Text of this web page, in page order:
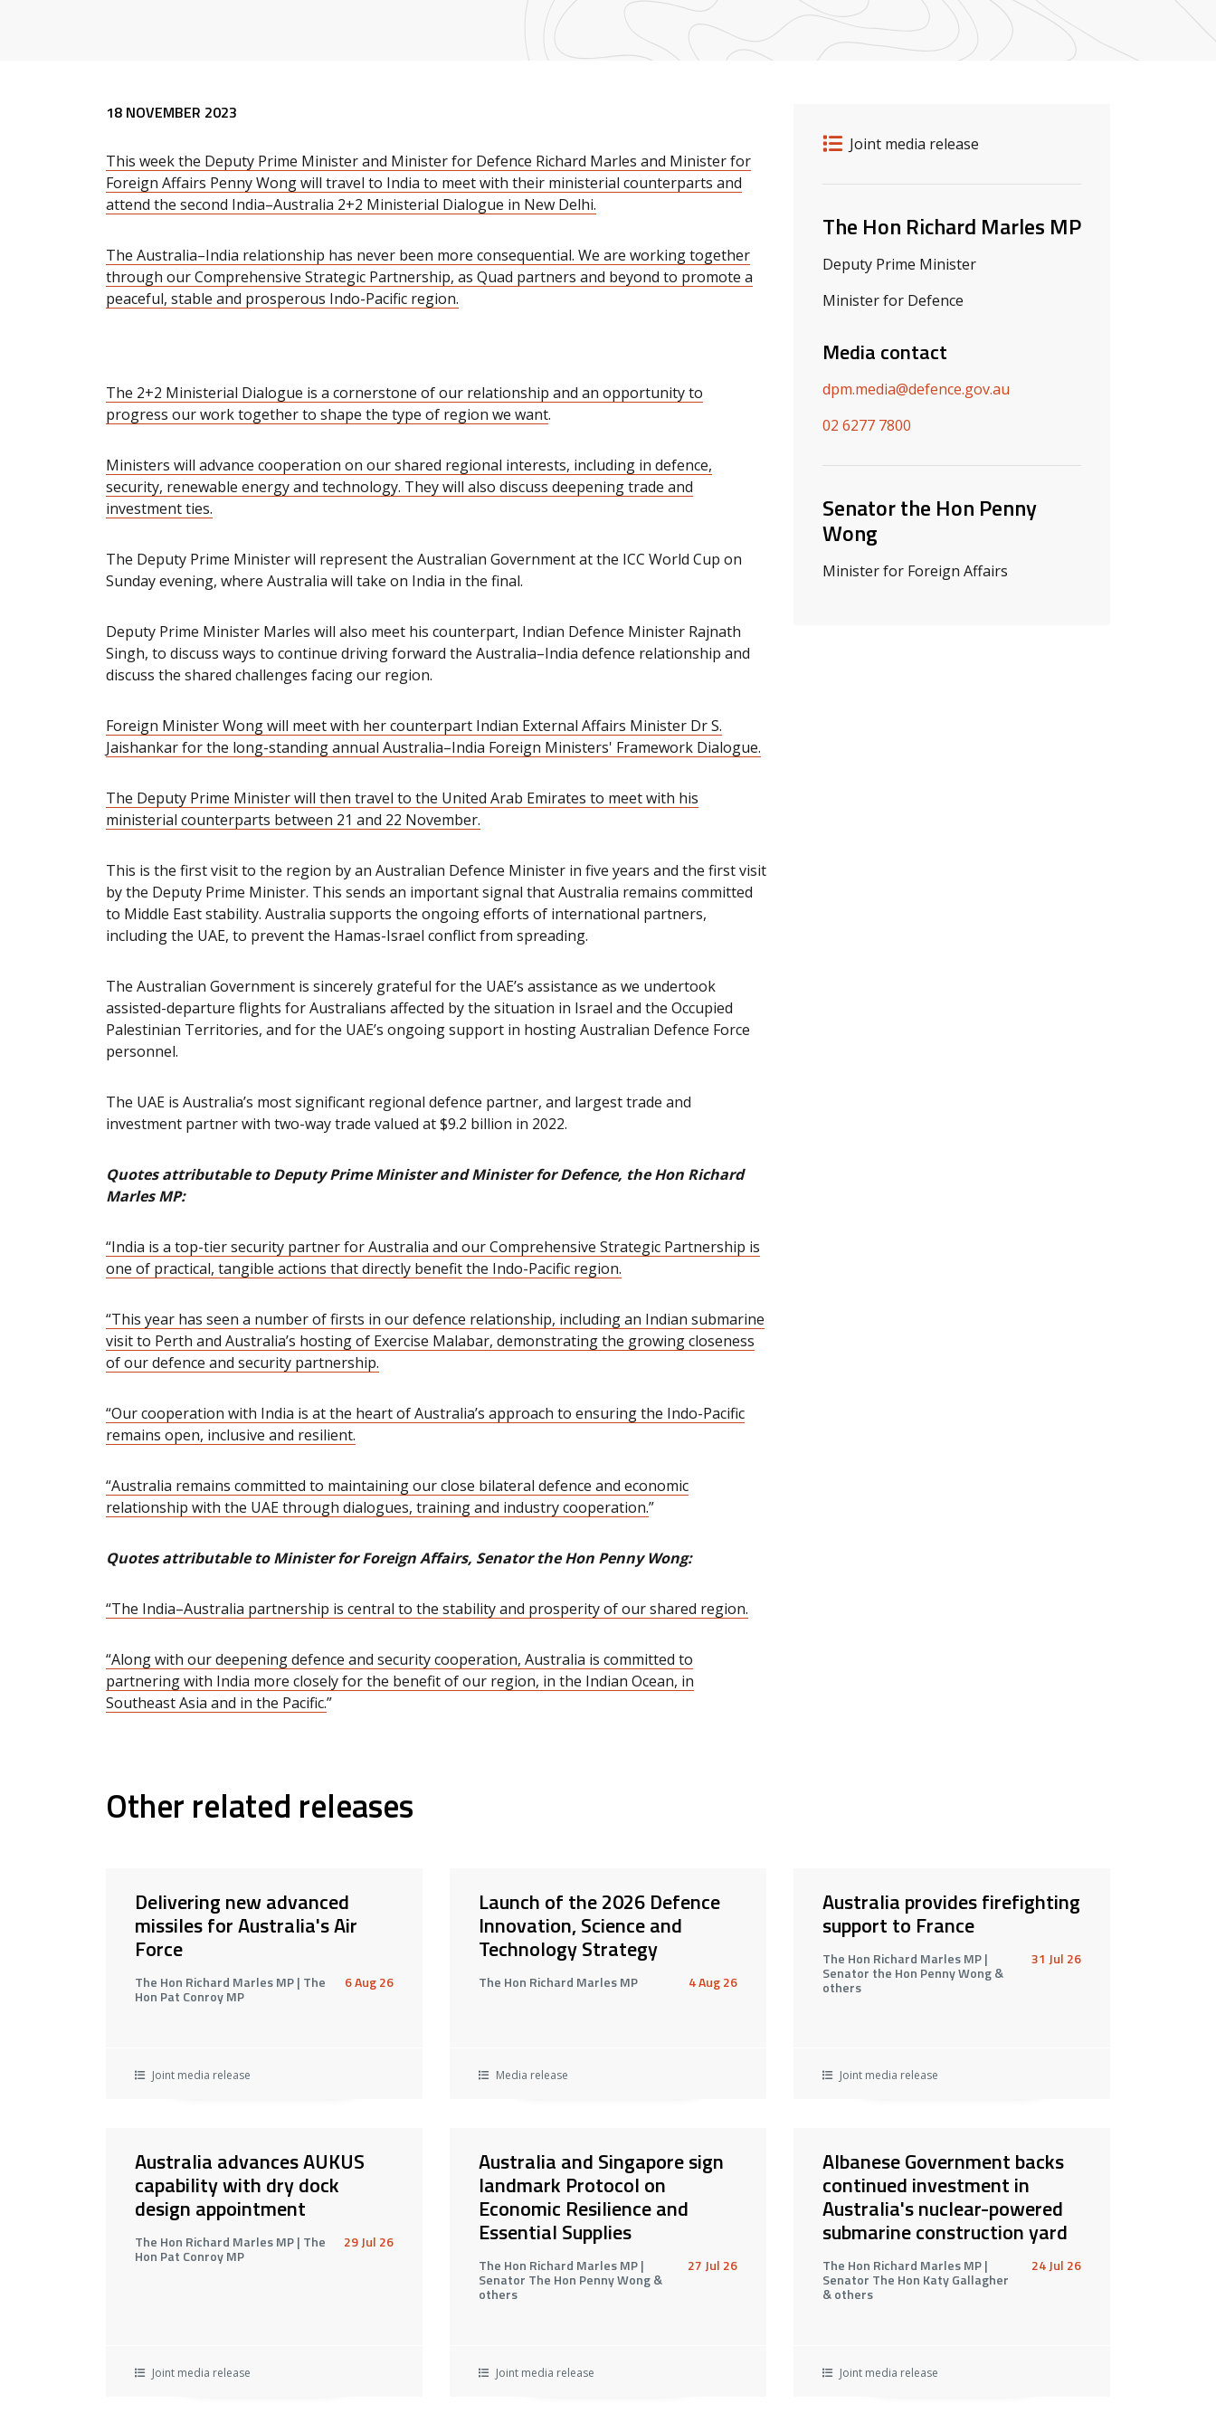
Release details
Release type
Joint media release
Related ministers and contacts
The Hon Richard Marles MP
Deputy Prime Minister
Minister for Defence
Media contact
dpm.media@defence.gov.au
02 6277 7800
Senator the Hon Penny
Wong
Minister for Foreign Affairs
Release content
18 NOVEMBER 2023
This week the Deputy Prime Minister and Minister for Defence Richard Marles and Minister for
Foreign Affairs Penny Wong will travel to India to meet with their ministerial counterparts and
attend the second India–Australia 2+2 Ministerial Dialogue in New Delhi.
The Australia–India relationship has never been more consequential. We are working together
through our Comprehensive Strategic Partnership, as Quad partners and beyond to promote a
peaceful, stable and prosperous Indo-Pacific region.
The 2+2 Ministerial Dialogue is a cornerstone of our relationship and an opportunity to
progress our work together to shape the type of region we want.
Ministers will advance cooperation on our shared regional interests, including in defence,
security, renewable energy and technology. They will also discuss deepening trade and
investment ties.
The Deputy Prime Minister will represent the Australian Government at the ICC World Cup on
Sunday evening, where Australia will take on India in the final.
Deputy Prime Minister Marles will also meet his counterpart, Indian Defence Minister Rajnath
Singh, to discuss ways to continue driving forward the Australia–India defence relationship and
discuss the shared challenges facing our region.
Foreign Minister Wong will meet with her counterpart Indian External Affairs Minister Dr S.
Jaishankar for the long-standing annual Australia–India Foreign Ministers' Framework Dialogue.
The Deputy Prime Minister will then travel to the United Arab Emirates to meet with his
ministerial counterparts between 21 and 22 November.
This is the first visit to the region by an Australian Defence Minister in five years and the first visit
by the Deputy Prime Minister. This sends an important signal that Australia remains committed
to Middle East stability. Australia supports the ongoing efforts of international partners,
including the UAE, to prevent the Hamas-Israel conflict from spreading.
The Australian Government is sincerely grateful for the UAE’s assistance as we undertook
assisted-departure flights for Australians affected by the situation in Israel and the Occupied
Palestinian Territories, and for the UAE’s ongoing support in hosting Australian Defence Force
personnel.
The UAE is Australia’s most significant regional defence partner, and largest trade and
investment partnerwith two-way trade valued at $9.2 billion in 2022.
Quotes attributable to Deputy Prime Minister and Minister for Defence, the Hon Richard
Marles MP:
“India is a top-tier security partner for Australia and our Comprehensive Strategic Partnership is
one of practical, tangible actions that directly benefit the Indo-Pacific region.
“This year has seen a number of firsts in our defence relationship, including an Indian submarine
visit to Perth and Australia’s hosting of Exercise Malabar, demonstrating the growing closeness
of our defence and security partnership.
“Our cooperation with India is at the heart of Australia’s approach to ensuring the Indo-Pacific
remains open, inclusive and resilient.
“Australia remains committed to maintaining our close bilateral defence and economic
relationship with the UAE through dialogues, training and industry cooperation.”
Quotes attributable to Minister for Foreign Affairs, Senator the Hon Penny Wong:
“The India–Australia partnership is central to the stability and prosperity of our shared region.
“Along with our deepening defence and security cooperation, Australia is committed to
partnering with India more closely for the benefit of our region, in the Indian Ocean, in
Southeast Asia and in the Pacific.”
Other related releases
Delivering new advanced
missiles for Australia's Air
Force
The Hon Richard Marles MP | The
Hon Pat Conroy MP
6 Aug 26
Joint media release
Launch of the 2026 Defence
Innovation, Science and
Technology Strategy
The Hon Richard Marles MP 4 Aug 26
Media release
Australia provides firefighting
support to France
The Hon Richard Marles MP |
Senator the Hon Penny Wong &
others
31 Jul 26
Joint media release
Australia advances AUKUS
capability with dry dock
design appointment
The Hon Richard Marles MP | The
Hon Pat Conroy MP
29 Jul 26
Joint media release
Australia and Singapore sign
landmark Protocol on
Economic Resilience and
Essential Supplies
The Hon Richard Marles MP |
Senator The Hon Penny Wong &
others
27 Jul 26
Joint media release
Albanese Government backs
continued investment in
Australia's nuclear-powered
submarine construction yard
The Hon Richard Marles MP |
Senator The Hon Katy Gallagher
& others
24 Jul 26
Joint media release